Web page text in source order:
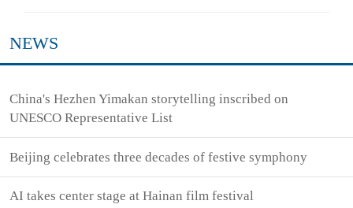
NEWS
China's Hezhen Yimakan storytelling inscribed on
UNESCO Representative List
Beijing celebrates three decades of festive symphony
AI takes center stage at Hainan film festival